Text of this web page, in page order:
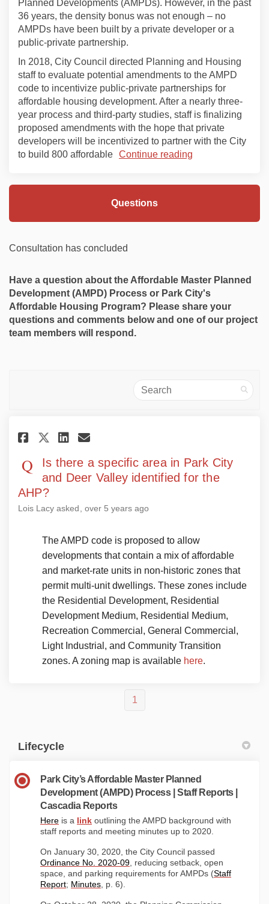
Planned Developments (AMPDs). However, in the past
36 years, the density bonus was not enough – no
AMPDs have been built by a private developer or a
public-private partnership.
In 2018, City Council directed Planning and Housing
staff to evaluate potential amendments to the AMPD
code to incentivize public-private partnerships for
affordable housing development. After a nearly three-
year process and third-party studies, staff is finalizing
proposed amendments with the hope that private
developers will be incentivized to partner with the City
to build 800 affordable Continue reading
Questions
Consultation has concluded
Have a question about theAffordable Master Planned
Development (AMPD) Process or Park City's
Affordable Housing Program? Please share your
questions and comments below and one of our project
team members will respond.
Search
Share Is there a specific area
Share Is there a specific
Share Is there a specific
Email Is there a
Is there a specific area in Park City
and Deer Valley identified for the
AHP?
Lois Lacy asked over 5 years ago
The AMPD code is proposed to allow
developments that contain a mix of affordable
and market-rate units in non-historic zones that
permit multi-unit dwellings. These zones include
the Residential Development, Residential
Development Medium, Residential Medium,
Recreation Commercial, General Commercial,
Light Industrial, and Community Transition
zones. A zoning map is available here(External link)
.
1
Lifecycle
Park City’s Affordable Master Planned
Development (AMPD) Process | Staff Reports |
Cascadia Reports
Here(External link)
is a link(External link)
outlining the AMPD background with
staff reports and meeting minutes up to 2020.
On January 30, 2020, the City Council passed
Ordinance No. 2020-09(External link)
, reducing setback, open
space, and parking requirements for AMPDs (Staff
Report(External link)
; Minutes(External link)
, p. 6).